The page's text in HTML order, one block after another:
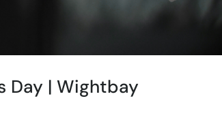
Day | Wightbay